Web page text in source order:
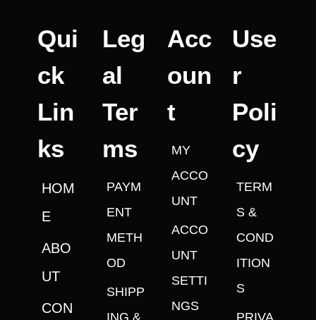
Qui
ck
Lin
ks
HOM
E
ABO
UT
CON
Leg
al
Ter
ms
PAYM
ENT
METH
OD
SHIPP
ING &
Acc
oun
t
MY
ACCO
UNT
ACCO
UNT
SETTI
NGS
Use
r
Poli
cy
TERM
S &
COND
ITION
S
PRIVA